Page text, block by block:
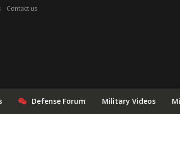
Contact us
Defense Forum Military Videos